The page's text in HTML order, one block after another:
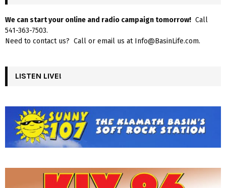
We can start your online and radio campaign tomorrow! Call
541-363-7503.
Need to contact us? Call or email us at Info@BasinLife.com.
LISTEN LIVE!